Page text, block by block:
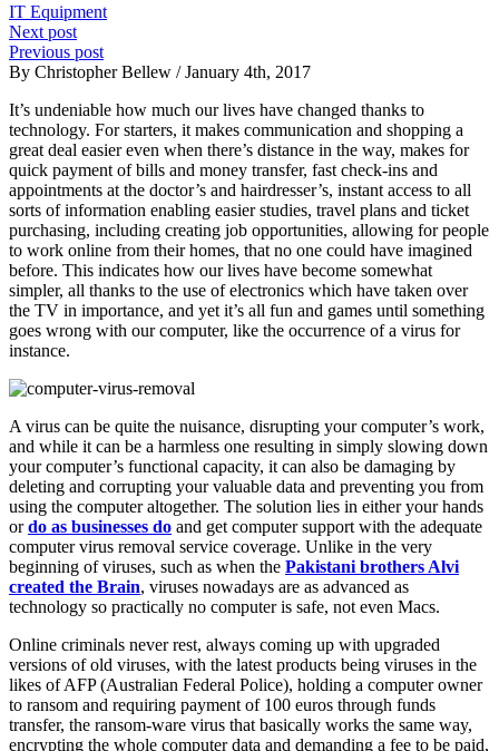
IT Equipment
Next post
Previous post
By Christopher Bellew / January 4th, 2017
It’s undeniable how much our lives have changed thanks to
technology. For starters, it makes communication and shopping a
great deal easier even when there’s distance in the way, makes for
quick payment of bills and money transfer, fast check-ins and
appointments at the doctor’s and hairdresser’s, instant access to all
sorts of information enabling easier studies, travel plans and ticket
purchasing, including creating job opportunities, allowing for people
to work online from their homes, that no one could have imagined
before. This indicates how our lives have become somewhat
simpler, all thanks to the use of electronics which have taken over
the TV in importance, and yet it’s all fun and games until something
goes wrong with our computer, like the occurrence of a virus for
instance.
A virus can be quite the nuisance, disrupting your computer’s work,
and while it can be a harmless one resulting in simply slowing down
your computer’s functional capacity, it can also be damaging by
deleting and corrupting your valuable data and preventing you from
using the computer altogether. The solution lies in either your hands
ordo as businesses do and get computer support with the adequate
computer virus removal service coverage. Unlike in the very
beginning of viruses, such as when the Pakistani brothers Alvi
created the Brain, viruses nowadays are as advanced as
technology so practically no computer is safe, not even Macs.
Online criminals never rest, always coming up with upgraded
versions of old viruses, with the latest products being viruses in the
likes of AFP (Australian Federal Police), holding a computer owner
to ransom and requiring payment of 100 euros through funds
transfer, the ransom-ware virus that basically works the same way,
encrypting the whole computer data and demanding a fee to be paid,